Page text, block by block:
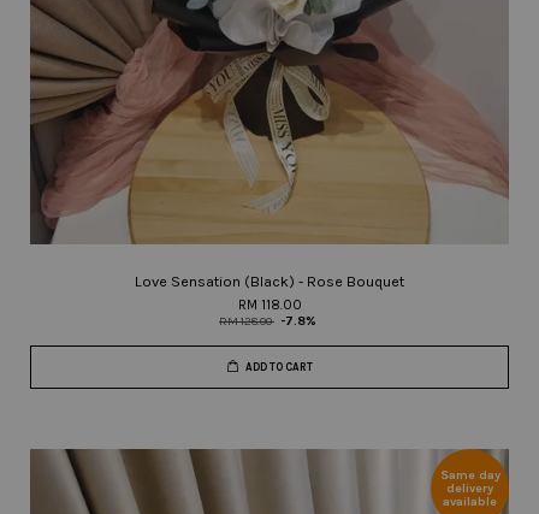
Love Sensation (Black) - Rose Bouquet
RM 118.00
RM 128.00 -7.8%
ADD TO CART
Same day
delivery
available